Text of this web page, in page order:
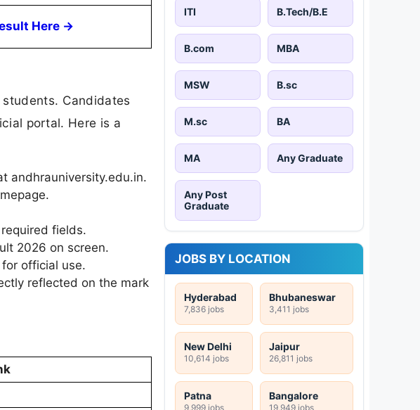
Here →
Candidates
portal. Here is a
andhrauniversity.edu.in.
fields.
2026 on screen.
official use.
reflected on the mark
ITI B.Tech/B.E
B.com MBA
MSW B.sc
M.sc BA
MA Any Graduate
Any Post
Graduate
JOBS BY LOCATION
Hyderabad
7,836 jobs
Bhubaneswar
3,411 jobs
New Delhi
10,614 jobs
Jaipur
26,811 jobs
Patna
9,999 jobs
Bangalore
19,949 jobs